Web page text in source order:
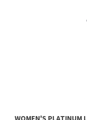
WOMEN'S PLATINUM
UNDERWEAR TESS